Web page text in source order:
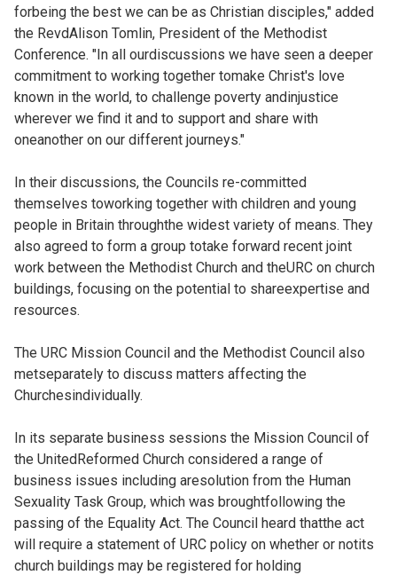
forbeing the best we can be as Christian disciples," added
the RevdAlison Tomlin, President of the Methodist
Conference. "In all ourdiscussions we have seen a deeper
commitment to working together tomake Christ's love
known in the world, to challenge poverty andinjustice
wherever we find it and to support and share with
oneanother on our different journeys."
In their discussions, the Councils re-committed
themselves toworking together with children and young
people in Britain throughthe widest variety of means. They
also agreed to form a group totake forward recent joint
work between the Methodist Church and theURC on church
buildings, focusing on the potential to shareexpertise and
resources.
The URC Mission Council and the Methodist Council also
metseparately to discuss matters affecting the
Churchesindividually.
In its separate business sessions the Mission Council of
the UnitedReformed Church considered a range of
business issues including aresolution from the Human
Sexuality Task Group, which was broughtfollowing the
passing of the Equality Act. The Council heard thatthe act
will require a statement of URC policy on whether or notits
church buildings may be registered for holding